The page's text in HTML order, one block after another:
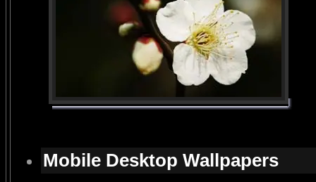
Mobile Desktop Wallpapers